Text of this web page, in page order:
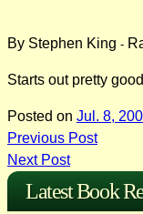
By Stephen King -
Starts out pretty
Posted on Jul. 8,
Post
navigation
Previous Post
Next Post
Latest Book